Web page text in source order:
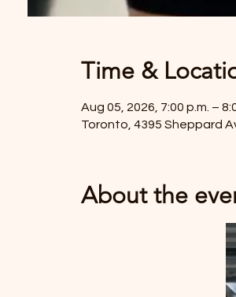
Time &
Aug 05, 2026, 7:00 p.m. –
Toronto, 4395 Sheppard
About the